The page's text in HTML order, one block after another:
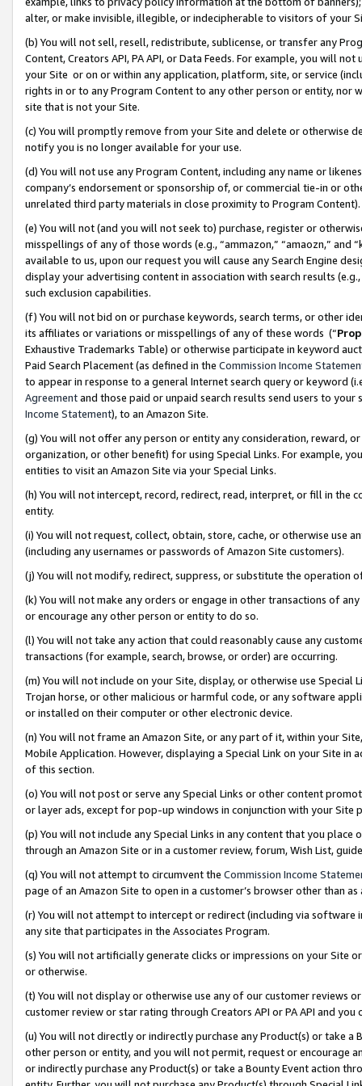
alter, or make invisible, illegible, or indecipherable to visitors of your
(b) You will not sell, resell, redistribute, sublicense, or transfer any
Content, Creators API, PA API, or Data Feeds. For example, you will
your Site or on or within any application, platform, site, or service
rights in or to any Program Content to any other person or entity, nor
site that is not your Site.
(c) You will promptly remove from your Site and delete or otherwise
notify you is no longer available for your use.
(d) You will not use any Program Content, including any name or
company’s endorsement or sponsorship of, or commercial tie-in or
unrelated third party materials in close proximity to Program Content).
(e) You will not (and you will not seek to) purchase, register or
misspellings of any of those words (e.g., “ammazon,” “amaozn,” and
available to us, upon our request you will cause any Search Engine
display your advertising content in association with search results
such exclusion capabilities.
(f) You will not bid on or purchase keywords, search terms, or other
its affiliates or variations or misspellings of any of these words (“
Exhaustive Trademarks Table) or otherwise participate in keyword
Paid Search Placement (as defined in the Commission Income
to appear in response to a general Internet search query or keyword
Agreementand those paid or unpaid search results send users to
Income Statement), to an Amazon Site.
(g) You will not offer any person or entity any consideration, reward,
organization, or other benefit) for using Special Links. For example,
entities to visit an Amazon Site via your Special Links.
(h) You will not intercept, record, redirect, read, interpret, or fill in
entity.
(i) You will not request, collect, obtain, store, cache, or otherwise use
(including any usernames or passwords of Amazon Site customers).
(j) You will not modify, redirect, suppress, or substitute the operation
(k) You will not make any orders or engage in other transactions of
or encourage any other person or entity to do so.
(l) You will not take any action that could reasonably cause any
transactions (for example, search, browse, or order) are occurring.
(m) You will not include on your Site, display, or otherwise use
Trojan horse, or other malicious or harmful code, or any software
or installed on their computer or other electronic device.
(n) You will not frame an Amazon Site, or any part of it, within your
Mobile Application. However, displaying a Special Link on your Site
of this section.
(o) You will not post or serve any Special Links or other content
or layer ads, except for pop-up windows in conjunction with your
(p) You will not include any Special Links in any content that you
through an Amazon Site or in a customer review, forum, Wish List,
(q) You will not attempt to circumvent the Commission Income
page of an Amazon Site to open in a customer’s browser other than
(r) You will not attempt to intercept or redirect (including via software
any site that participates in the Associates Program.
(s) You will not artificially generate clicks or impressions on your Site
or otherwise.
(t) You will not display or otherwise use any of our customer reviews
customer review or star rating through Creators API or PA API and
(u) You will not directly or indirectly purchase any Product(s) or take
other person or entity, and you will not permit, request or encourage
or indirectly purchase any Product(s) or take a Bounty Event action